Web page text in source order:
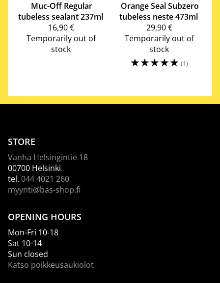
Muc-Off Regular
tubeless sealant 237ml
16,90 €
Temporarily out of
stock
Orange Seal Subzero
tubeless neste 473ml
29,90 €
Temporarily out of
stock
☆☆☆☆☆ (1)
STORE
Vanha Helsingintie 18
00700 Helsinki
tel. 044 4021 260
myynti@bas-shop.fi
OPENING HOURS
Mon-Fri 10-18
Sat 10-14
Sun closed
Katso poikkeusaukiolot